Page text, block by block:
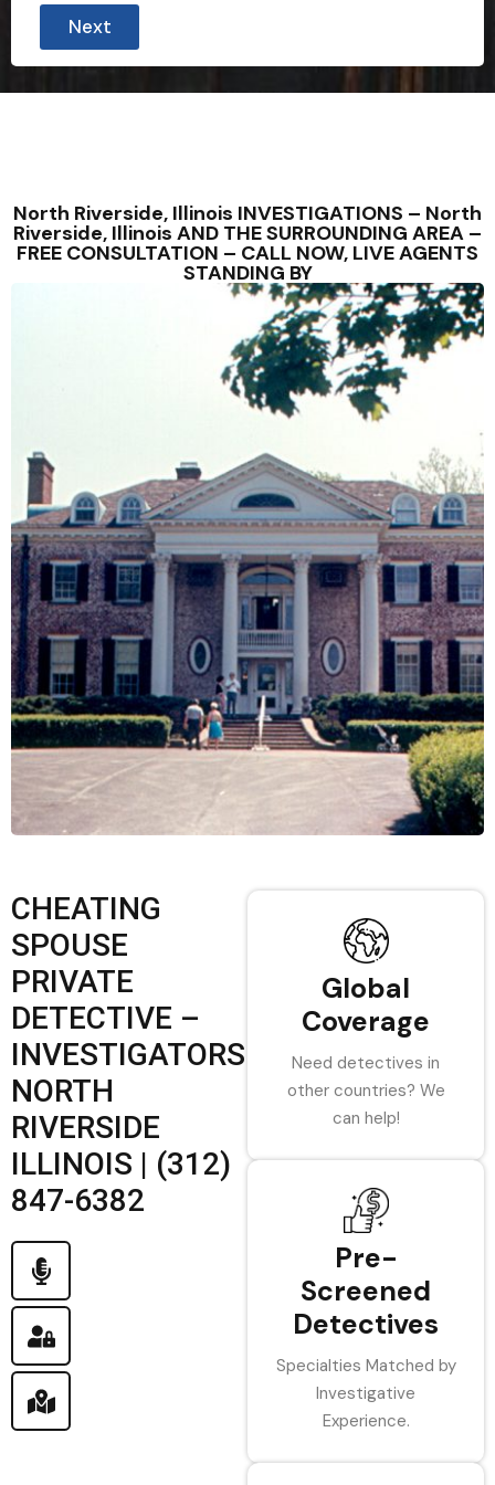
Next
North Riverside, Illinois INVESTIGATIONS – North
Riverside, Illinois AND THE SURROUNDING AREA –
FREE CONSULTATION – CALL NOW, LIVE AGENTS
STANDING BY
CHEATING
SPOUSE
PRIVATE
DETECTIVE –
INVESTIGATORS
NORTH
RIVERSIDE
ILLINOIS | (312)
847-6382
Global
Coverage
Need detectives in
other countries? We
can help!
Pre-
Screened
Detectives
Specialties Matched by
Investigative
Experience.